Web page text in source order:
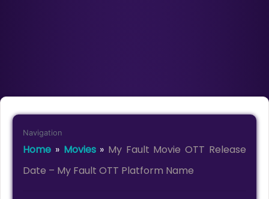
Navigation
Home » Movies» My Fault Movie OTT Release
Date – My Fault OTT Platform Name